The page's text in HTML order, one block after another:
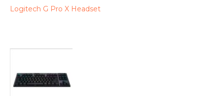
Logitech G Pro X Headset